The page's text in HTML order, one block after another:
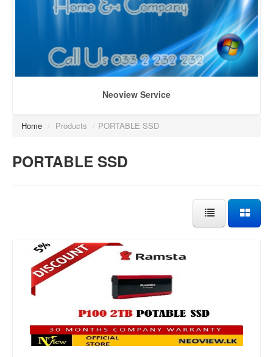
Neoview Service
Home / Products / PORTABLE SSD
PORTABLE SSD